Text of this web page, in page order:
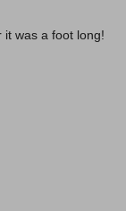
it was a foot long!